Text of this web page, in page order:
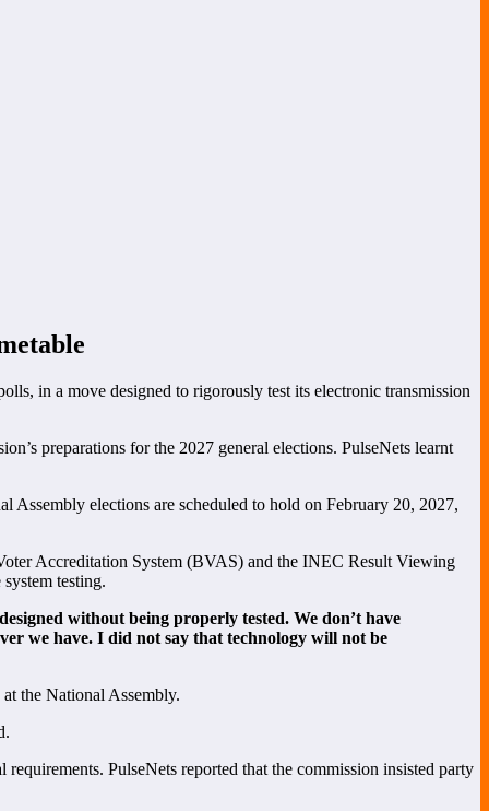
in a move designed to rigorously test its electronic transmission
preparations for the 2027 general elections. PulseNets learnt
Assembly elections are scheduled to hold on February 20, 2027,
Accreditation System (BVAS) and the INEC Result Viewing
testing.
without being properly tested. We don’t have
we have. I did not say that technology will not be
the National Assembly.
PulseNets reported that the commission insisted party